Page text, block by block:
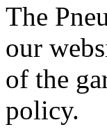
The
our
of the
policy.